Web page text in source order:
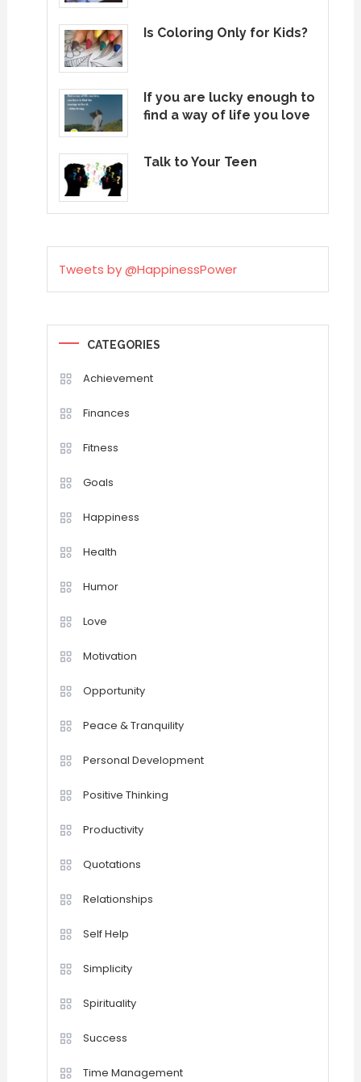
Is Coloring Only for Kids?
If you are lucky enough to
find a way of life you love
Talk to Your Teen
Tweets by @HappinessPower
CATEGORIES
Achievement
Finances
Fitness
Goals
Happiness
Health
Humor
Love
Motivation
Opportunity
Peace & Tranquility
Personal Development
Positive Thinking
Productivity
Quotations
Relationships
Self Help
Simplicity
Spirituality
Success
Time Management